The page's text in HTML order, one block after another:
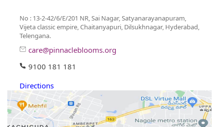
No : 13-2-42/6/E/201 NR, Sai Nagar, Satyanarayanapuram,
Vijeta classic empire, Chaitanyapuri, Dilsukhnagar, Hyderabad,
Telengana.
care@pinnacleblooms.org
9100 181 181
Directions